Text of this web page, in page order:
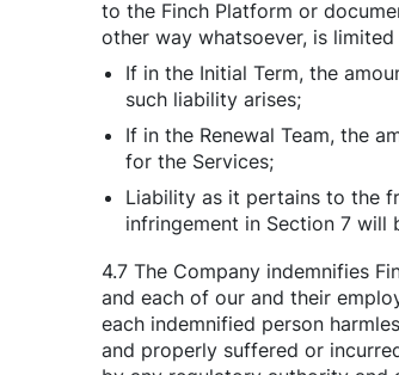
to the Finch Platform or
other way whatsoever, is
If in the Initial Term, the
such liability arises;
If in the Renewal Team, the
for the Services;
Liability as it pertains to the
infringement in Section 7 will
4.7 The Company indemnifies
and each of our and their
each indemnified person
and properly suffered or